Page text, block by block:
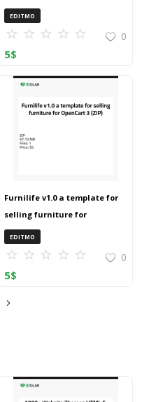
20240917T145511Z 001 (ZIP)
EDITMO
0
5$
Furnilife v1.0 a template for
selling furniture for
OpenCart 3 (ZIP)
EDITMO
0
5$